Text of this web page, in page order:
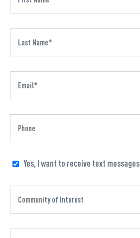
Yes, I want to receive text messages.